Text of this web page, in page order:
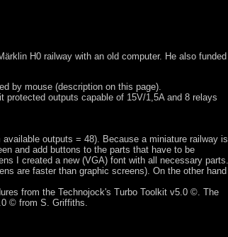
H0 railway with an old computer. He also funded
by mouse (description on this page).
protected outputs capable of 15V/1,5A and 8 relays
outputs = 48). Because a miniature railway is
and add buttons to the parts that have to be
I created a new (VGA) font with all necessary parts.
are faster than graphic screens). On the other hand
from the Technojock's Turbo Toolkit v5.0 ©. The
© from S. Griffiths.